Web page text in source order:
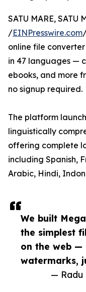
We built
the simplest
on the web —
watermarks,
— Radu
SATU MARE, SATU
/EINPresswire.com
online file
in 47 languages —
ebooks, and more
no signup required.
The platform
linguistically
offering complete
including Spanish,
Arabic, Hindi,